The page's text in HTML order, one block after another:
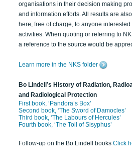
organisations in their decision making
and information efforts. All results are
here, free of charge, to anyone interested
activities. When quoting or referring to
a reference to the source would be
Learn more in the NKS folder
Bo Lindell’s History of Radiation,
and Radiological Protection
First book, ‘Pandora’s Box’
Second book, ‘The Sword of Damocles’
Third book, ‘The Labours of Hercules’
Fourth book, ‘The Toil of Sisyphus’
Follow-up on the Bo Lindell books Click